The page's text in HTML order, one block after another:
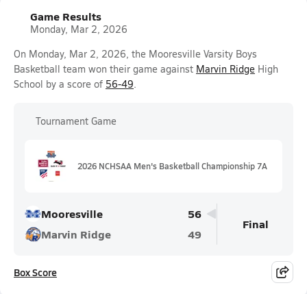
Game Results
Monday, Mar 2, 2026
On Monday, Mar 2, 2026, the Mooresville Varsity Boys
Basketball team won their game against Marvin Ridge High
School by a score of 56-49.
Tournament Game
2026 NCHSAA Men's Basketball Championship 7A
Mooresville
56
Marvin Ridge
49
Final
Box Score